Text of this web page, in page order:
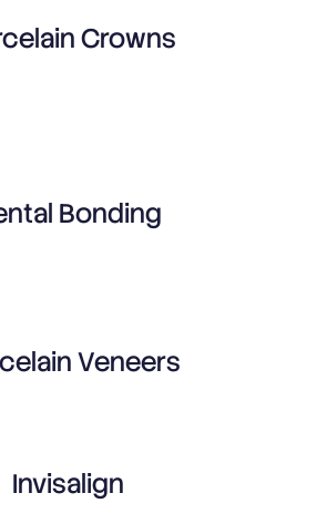
Crowns
Bonding
Veneers
Invisalign